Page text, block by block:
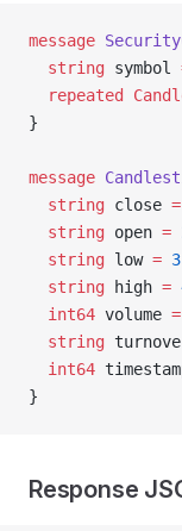
message
  string
symbol
  repeated
}
message
  string
close =
  string
open =
  string
low = 3
  string
high =
  int64
volume =
  string
  int64
}
Response